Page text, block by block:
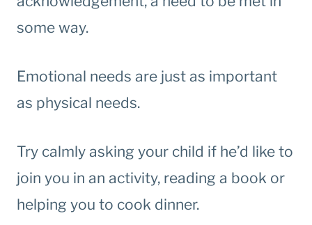
some way.
Emotional needs are just as important
as physical needs.
Try calmly asking your child if he’d like to
join you in an activity, reading a book or
helping you to cook dinner.